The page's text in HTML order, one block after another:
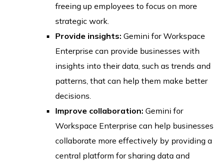
freeing up employees to focus on more
strategic work.
Provide insights: Gemini for Workspace
Enterprise can provide businesses with
insights into their data, such as trends and
patterns, that can help them make better
decisions.
Improve collaboration: Gemini for
Workspace Enterprise can help businesses
collaborate more effectively by providing a
central platform for sharing data and